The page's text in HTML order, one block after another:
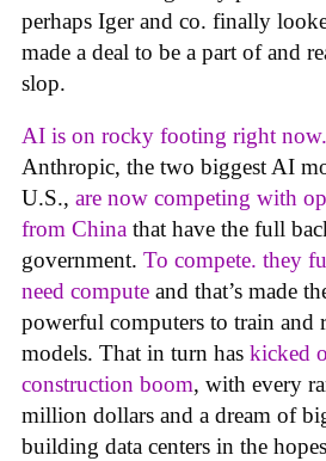
perhaps Iger and co. finally
made a deal to be a part of and
slop.
AI is on rocky footing right now.
Anthropic, the two biggest AI
U.S., are now competing with
from China that have the full
government. To compete. they
need compute and that’s made
powerful computers to train and
models. That in turn has kicked
construction boom, with every
million dollars and a dream of
building data centers in the